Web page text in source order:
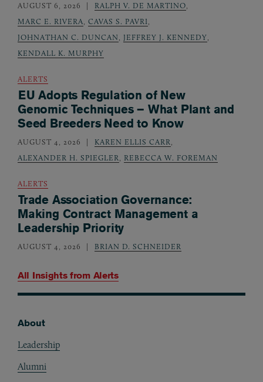
All Insights from Alerts
AUGUST 6, 2026 RALPH V. DE MARTINO,
MARC E. RIVERA, CAVAS S. PAVRI,
JOHNATHAN C. DUNCAN, JEFFREY J. KENNEDY,
KENDALL K. MURPHY
ALERTS
EU Adopts Regulation of New
Genomic Techniques – What Plant and
Seed Breeders Need to Know
AUGUST 4, 2026 KAREN ELLIS CARR,
ALEXANDER H. SPIEGLER, REBECCA W. FOREMAN
ALERTS
Trade Association Governance:
Making Contract Management a
Leadership Priority
AUGUST 4, 2026 BRIAN D. SCHNEIDER
About
Leadership
Alumni